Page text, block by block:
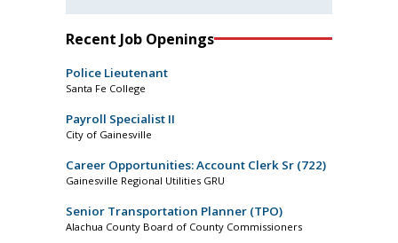
Recent Job Openings
Police Lieutenant
Santa Fe College
Payroll Specialist II
City of Gainesville
Career Opportunities: Account Clerk Sr (722)
Gainesville Regional Utilities GRU
Senior Transportation Planner (TPO)
Alachua County Board of County Commissioners